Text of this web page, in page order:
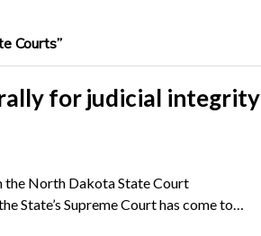
Courts”
for judicial integrity
the North Dakota State Court
State’s Supreme Court has come to…